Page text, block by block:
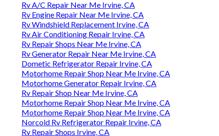
Rv A/C Repair Near Me Irvine, CA
Rv Engine Repair Near Me Irvine, CA
Rv Windshield Replacement Irvine, CA
Rv Air Conditioning Repair Irvine, CA
Rv Repair Shops Near Me Irvine, CA
Rv Generator Repair Near Me Irvine, CA
Dometic Refrigerator Repair Irvine, CA
Motorhome Repair Shop Near Me Irvine, CA
Motorhome Generator Repair Irvine, CA
Rv Repair Shop Near Me Irvine, CA
Motorhome Repair Shop Near Me Irvine, CA
Motorhome Repair Shop Near Me Irvine, CA
Norcold Rv Refrigerator Repair Irvine, CA
Rv Repair Shops Irvine, CA